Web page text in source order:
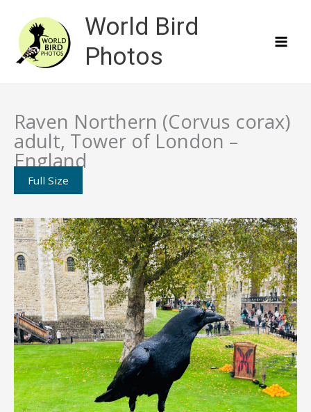
content
World Bird
Photos
Raven Northern (Corvus corax)
adult, Tower of London –
England
Full Size